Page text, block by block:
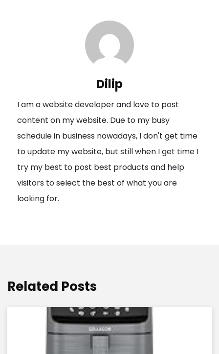
a
t
i
o
n
Dilip
I am a website developer and love to post
content on my website. Due to my busy
schedule in business nowadays, I don't get time
to update my website, but still when I get time I
try my best to post best products and help
visitors to select the best of what you are
looking for.
Related Posts